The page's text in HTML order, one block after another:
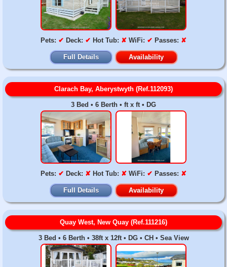
Pets: ✔ Deck: ✔ Hot Tub: ✘ WiFi: ✔ Passes: ✘
Full Details Availability
Clarach Bay, Aberystwyth (Ref.112093)
3 Bed • 6 Berth • ft x ft • DG
Pets: ✔ Deck: ✘ Hot Tub: ✘ WiFi: ✔ Passes: ✘
Full Details Availability
Quay West, New Quay (Ref.111216)
3 Bed • 6 Berth • 38ft x 12ft • DG • CH • Sea View